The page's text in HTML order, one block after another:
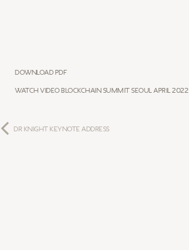
Download PDF
Watch Video Blockchain Summit Seoul April 2022
DR KNIGHT KEYNOTE ADDRESS